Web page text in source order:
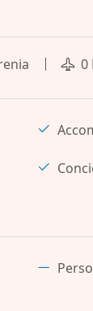
0